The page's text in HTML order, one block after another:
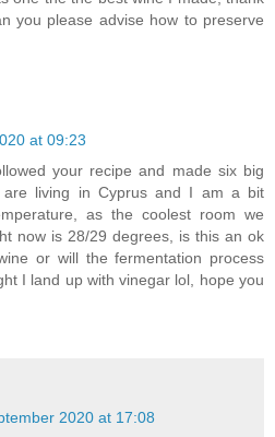
you please advise how to preserve
at 09:23
your recipe and made six big
living in Cyprus and I am a bit
as the coolest room we
now is 28/29 degrees, is this an ok
or will the fermentation process
I land up with vinegar lol, hope you
2020 at 17:08